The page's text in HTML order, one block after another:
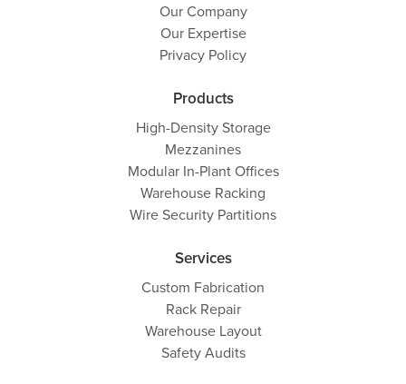
Our Company
Our Expertise
Privacy Policy
Products
High-Density Storage
Mezzanines
Modular In-Plant Offices
Warehouse Racking
Wire Security Partitions
Services
Custom Fabrication
Rack Repair
Warehouse Layout
Safety Audits